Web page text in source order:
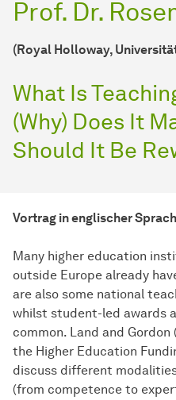
Prof. Dr.
(Royal Holloway,
What Is
(Why) Does It
Should It Be
Vortrag in englischer
Many higher education
outside Europe already
are also some national
whilst student-led awards
common. Land and
the Higher Education
discuss different
(from competence to